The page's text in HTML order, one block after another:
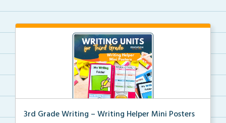
3rd Grade Writing – Writing Helper Mini Posters